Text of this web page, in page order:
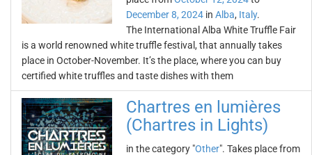
December 8, 2024 in Alba, Italy.
The International Alba White Truffle Fair
is a world renowned white truffle festival, that annually takes
place in October-November. It’s the place, where you can buy
certified white truffles and taste dishes with them
Chartres en lumières
(Chartres in Lights)
in the category "Other". Takes place from